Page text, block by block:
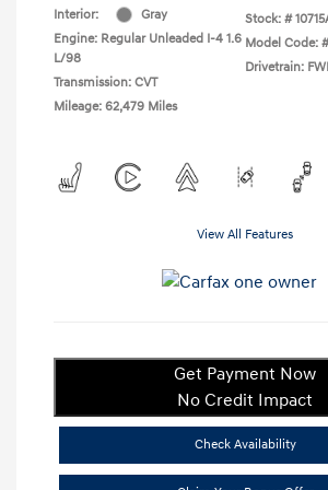
Interior:
Gray
Engine: Regular Unleaded I-4 1.6
L/98
Transmission: CVT
Mileage: 62,479 Miles
Stock: #
Model Code:
Drivetrain:
View All Features
Get Payment Now
No Credit Impact
Check Availability